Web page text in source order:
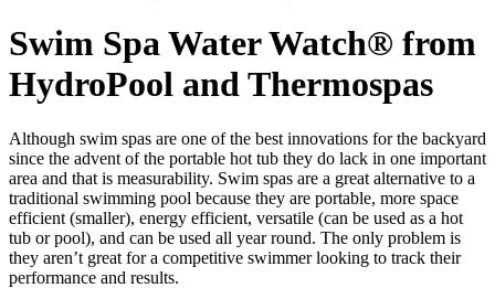
Swim Spa Water Watch® from
HydroPool and Thermospas
Although swim spas are one of the best innovations for the backyard
since the advent of the portable hot tub they do lack in one important
area and that is measurability. Swim spas are a great alternative to a
traditional swimming pool because they are portable, more space
efficient (smaller), energy efficient, versatile (can be used as a hot
tub or pool), and can be used all year round. The only problem is
they aren’t great for a competitive swimmer looking to track their
performance and results.